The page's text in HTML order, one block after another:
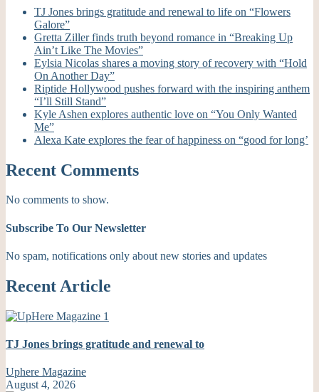
TJ Jones brings gratitude and renewal to life on “Flowers
Galore”
Gretta Ziller finds truth beyond romance in “Breaking Up
Ain’t Like The Movies”
Eylsia Nicolas shares a moving story of recovery with “Hold
On Another Day”
Riptide Hollywood pushes forward with the inspiring anthem
“I’ll Still Stand”
Kyle Ashen explores authentic love on “You Only Wanted
Me”
Alexa Kate explores the fear of happiness on “good for long’
Recent Comments
No comments to show.
Subscribe To Our Newsletter
No spam, notifications only about new stories and updates
Recent Article
TJ Jones brings gratitude and renewal to
Uphere Magazine
August 4, 2026